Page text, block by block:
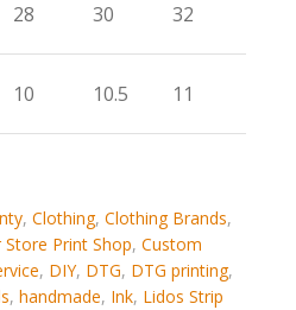
28 30 32
10 10.5 11
, Clothing, Clothing Brands,
Store Print Shop, Custom
, DIY, DTG, DTG printing,
, handmade, Ink, Lidos Strip